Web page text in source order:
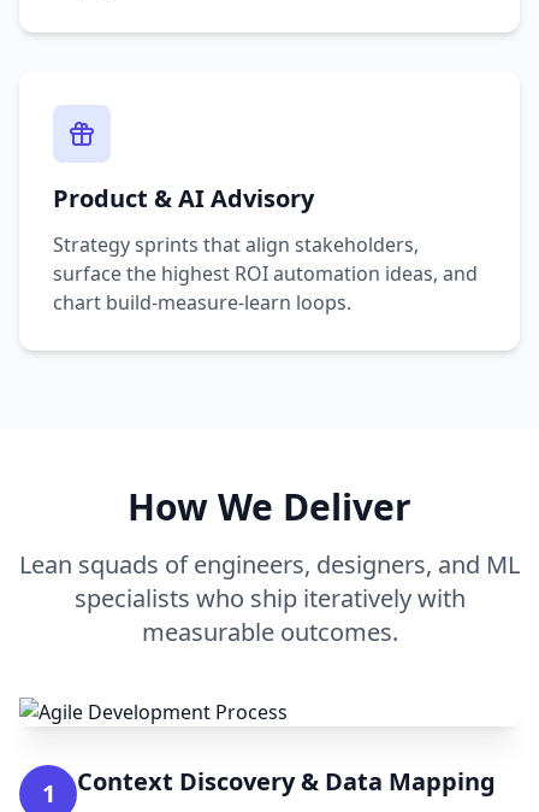
Product & AI Advisory
Strategy sprints that align stakeholders,
surface the highest ROI automation ideas, and
chart build-measure-learn loops.
How We Deliver
Lean squads of engineers, designers, and ML
specialists who ship iteratively with
measurable outcomes.
1 Context Discovery & Data Mapping